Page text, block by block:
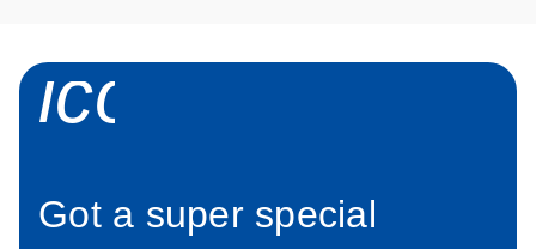
Got a super special